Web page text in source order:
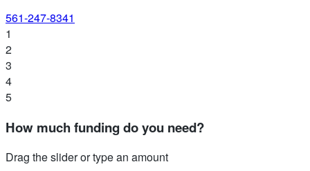
561-247-8341
1
2
3
4
5
How much funding do you need?
Drag the slider or type an amount